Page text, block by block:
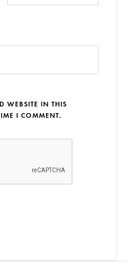
WEBSITE IN THIS
I COMMENT.